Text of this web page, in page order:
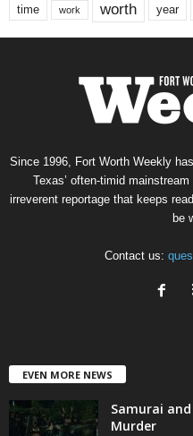
time work worth year
Since 1996, Fort Worth Weekly
Texas’ often-timid
irreverent reportage that keeps
be
Contact us:
EVEN MORE NEWS
Samurai
Murder